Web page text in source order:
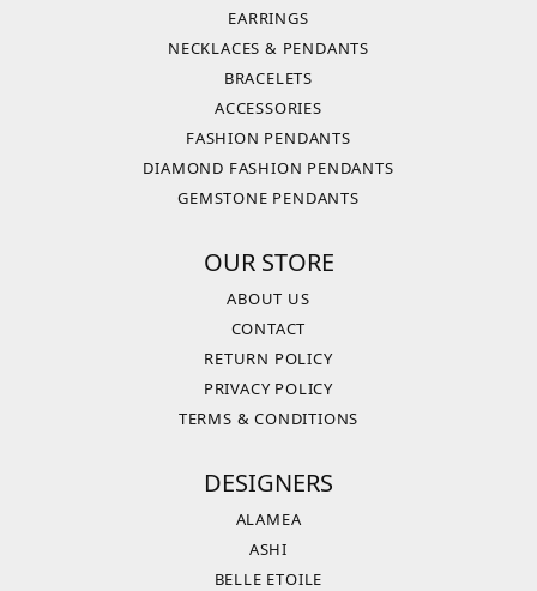
EARRINGS
NECKLACES & PENDANTS
BRACELETS
ACCESSORIES
FASHION PENDANTS
DIAMOND FASHION PENDANTS
GEMSTONE PENDANTS
OUR STORE
ABOUT US
CONTACT
RETURN POLICY
PRIVACY POLICY
TERMS & CONDITIONS
DESIGNERS
ALAMEA
ASHI
BELLE ETOILE